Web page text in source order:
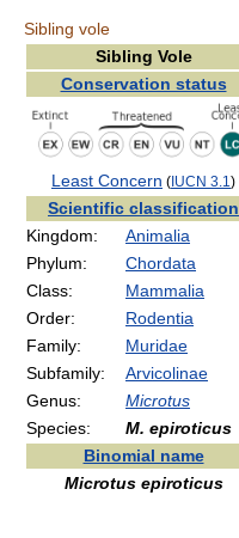
Sibling vole
Sibling Vole
Conservation status
Least Concern (IUCN 3.1 )
Scientific classification
Kingdom:
Animalia
Phylum:
Chordata
Class:
Mammalia
Order:
Rodentia
Family:
Muridae
Subfamily:
Arvicolinae
Genus:
Microtus
Species:
M. epiroticus
Binomial name
Microtus epiroticus